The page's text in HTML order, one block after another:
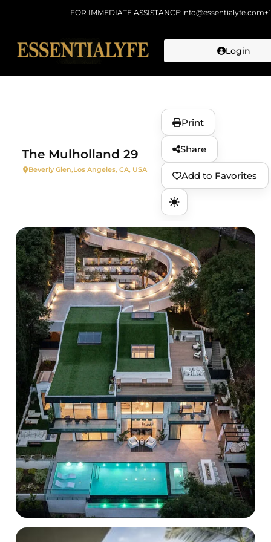
FOR IMMEDIATE ASSISTANCE:info@essentialyfe.com
Login
The Mulholland 29
Beverly Glen,Los Angeles, CA, USA
Print
Share
Add to Favorites